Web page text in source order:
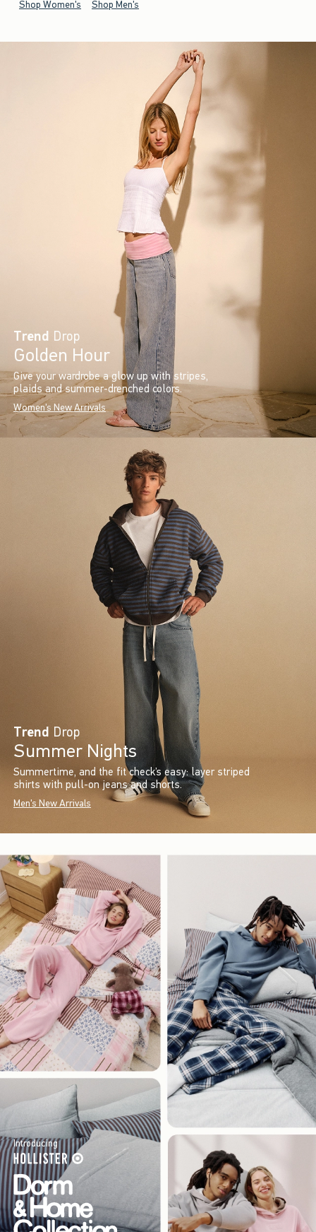
Shop Women's Shop Men's
Trend Drop
Golden Hour
Give your wardrobe a glow up with stripes,
plaids and summer-drenched colors.
Women's New Arrivals
Trend Drop
Summer Nights
Summertime, and the fit check’s easy: layer striped
shirts with pull-on jeans and shorts.
Men's New Arrivals
Introducing